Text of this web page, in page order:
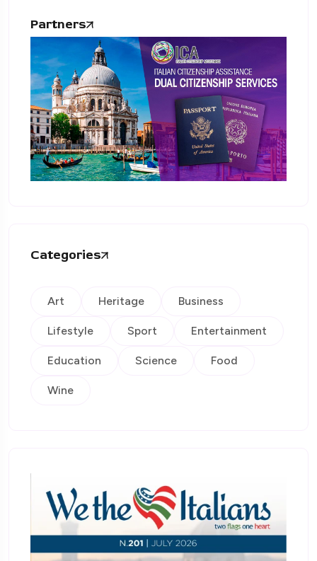
Partners
Categories
Art Heritage Business
Lifestyle Sport Entertainment
Education Science Food
Wine